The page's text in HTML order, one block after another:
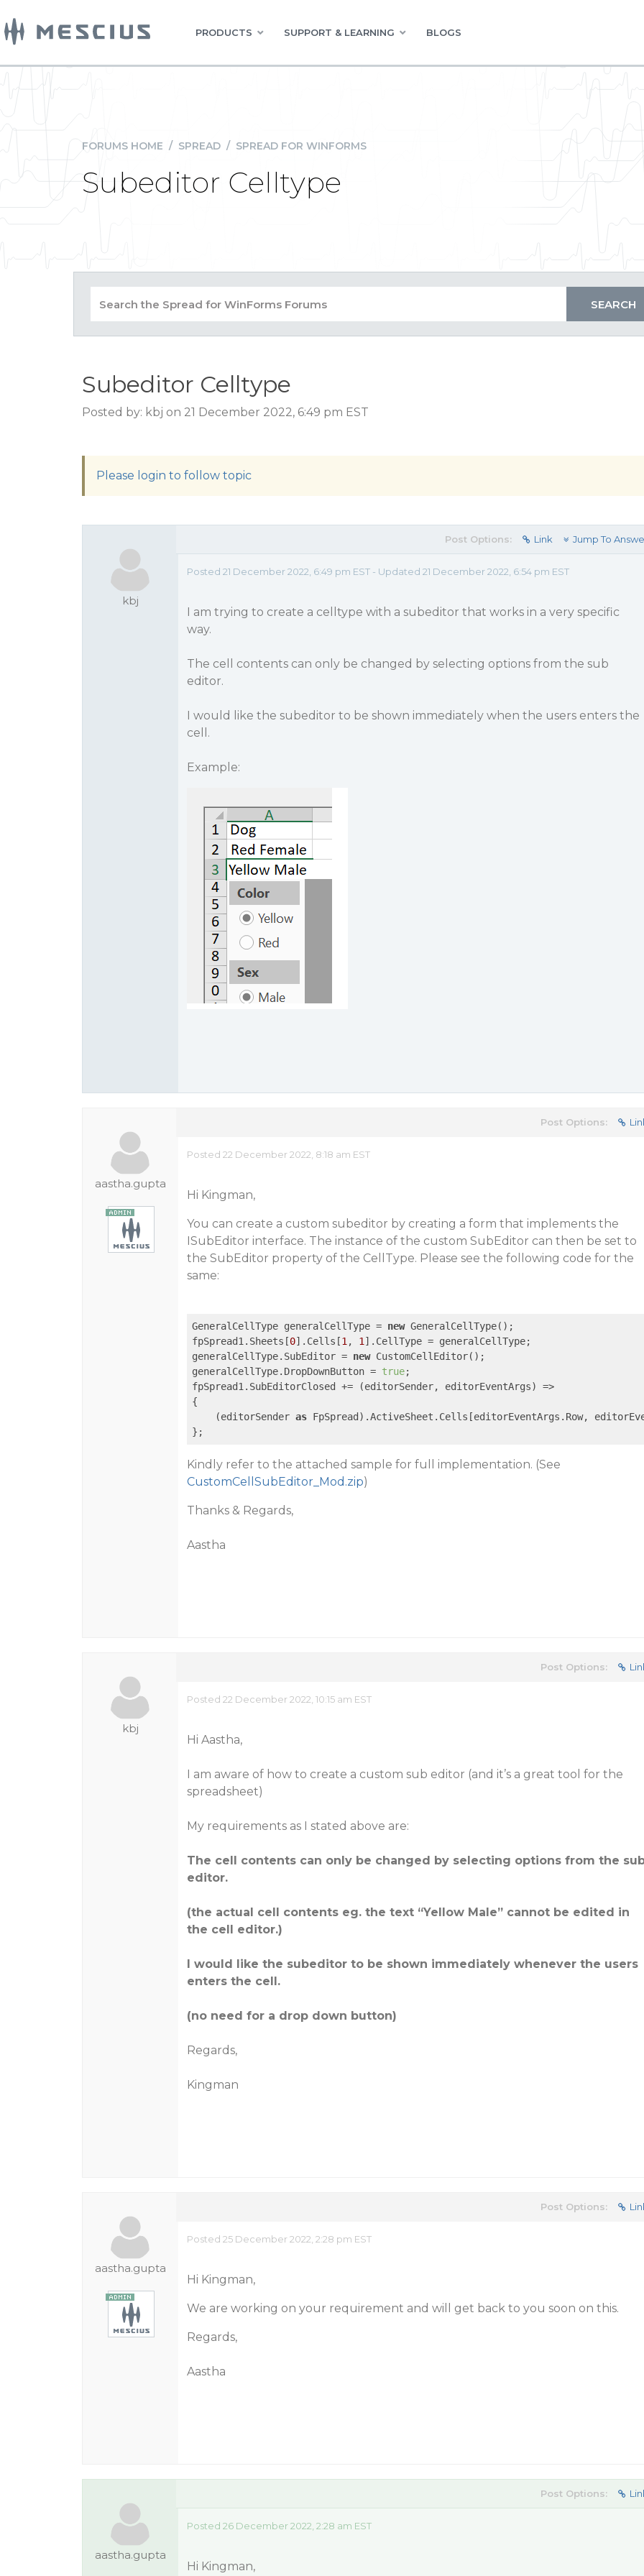
PRODUCTS SUPPORT & LEARNING BLOGS
FORUMS HOME / SPREAD / SPREAD FOR WINFORMS
Subeditor Celltype
Subeditor Celltype
Posted by: kbj on 21 December 2022, 6:49 pm EST
Please login to follow topic
kbj
Post Options: Link Jump To
Posted 21 December 2022, 6:49 pm EST - Updated 21 December 2022, 6:54 pm EST
I am trying to create a celltype with a subeditor that works in a very specific
way.
The cell contents can only be changed by selecting options from the sub
editor.
I would like the subeditor to be shown immediately when the users enters the
cell.
Example:
aastha.gupta
Post Options:
Posted 22 December 2022, 8:18 am EST
Hi Kingman,
You can create a custom subeditor by creating a form that implements the
ISubEditor interface. The instance of the custom SubEditor can then be set to
the SubEditor property of the CellType. Please see the following code for the
same:
GeneralCellType generalCellType = new GeneralCellType();
fpSpread1.Sheets[0].Cells[1 , 1 ].CellType = generalCellType;
generalCellType.SubEditor = new CustomCellEditor();
generalCellType.DropDownButton = true;
fpSpread1.SubEditorClosed +=
(editorSender, editorEventArgs)
=>
{
    (editorSender
as FpSpread).ActiveSheet.Cells[editorEventArgs.Row,
};
Kindly refer to the attached sample for full implementation. (See
CustomCellSubEditor_Mod.zip)
Thanks & Regards,
Aastha
kbj
Post Options:
Posted 22 December 2022, 10:15 am EST
Hi Aastha,
I am aware of how to create a custom sub editor (and it’s a great tool for the
spreadsheet)
My requirements as I stated above are:
The cell contents can only be changed by selecting options from the
editor.
(the actual cell contents eg. the text “Yellow Male” cannot be edited in
the cell editor.)
I would like the subeditor to be shown immediately whenever the users
enters the cell.
(no need for a drop down button)
Regards,
Kingman
aastha.gupta
Post Options:
Posted 25 December 2022, 2:28 pm EST
Hi Kingman,
We are working on your requirement and will get back to you soon on this.
Regards,
Aastha
aastha.gupta
Post Options:
Posted 26 December 2022, 2:28 am EST
Hi Kingman,